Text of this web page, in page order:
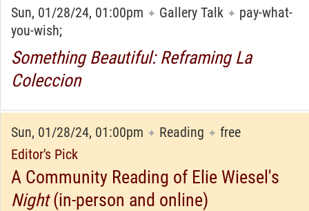
Sun, 01/28/24, 01:00pm ✦ Gallery Talk ✦ pay-what-
you-wish;
Something Beautiful: Reframing La
Coleccion
Sun, 01/28/24, 01:00pm ✦ Reading ✦ free
Editor's Pick
A Community Reading of Elie Wiesel's
Night(in-person and online)